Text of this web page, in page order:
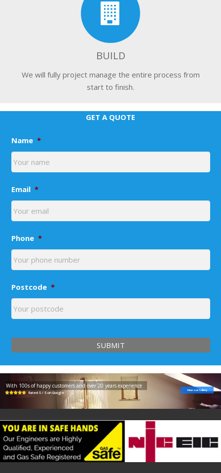
BUILD
We will fully project manage the entire process from
start to finish.
GET A QUOTE
Name *
Email *
Phone *
Postcode *
With 100s of happy customers and over 20 years experience
Rated 5 / 5 on Google
View our Gallery